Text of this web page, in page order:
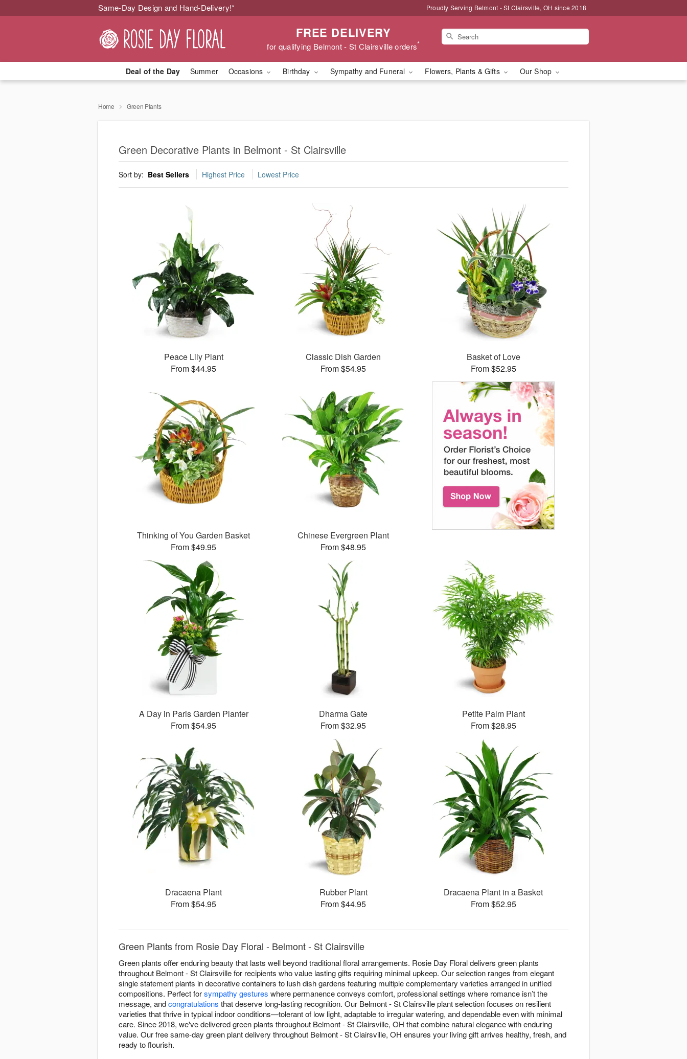
Same-Day Design and Hand-Delivery!* Proudly Serving Belmont - St Clairsville, OH since 2018
FREE DELIVERY
for qualifying Belmont - St Clairsville orders*
Deal of the Day Summer Occasions Birthday Sympathy and Funeral Flowers, Plants & Gifts Our Shop
Home Green Plants
Green Decorative Plants in Belmont - St Clairsville
Sort by: Best Sellers Highest Price Lowest Price
Peace Lily Plant
From $44.95
Classic Dish Garden
From $54.95
Basket of Love
From $52.95
Thinking of You Garden Basket
From $49.95
Chinese Evergreen Plant
From $48.95
A Day in Paris Garden Planter
From $54.95
Dharma Gate
From $32.95
Petite Palm Plant
From $28.95
Dracaena Plant
From $54.95
Rubber Plant
From $44.95
Dracaena Plant in a Basket
From $52.95
Green Plants from Rosie Day Floral - Belmont - St Clairsville
Green plants offer enduring beauty that lasts well beyond traditional floral arrangements. Rosie Day Floral delivers green plants
throughout Belmont - St Clairsville for recipients who value lasting gifts requiring minimal upkeep. Our selection ranges from elegant
single statement plants in decorative containers to lush dish gardens featuring multiple complementary varieties arranged in unified
compositions. Perfect forsympathy gestures where permanence conveys comfort, professional settings where romance isn’t the
message, andcongratulations that deserve long-lasting recognition. Our Belmont - St Clairsville plant selection focuses on resilient
varieties that thrive in typical indoor conditions—tolerant of low light, adaptable to irregular watering, and dependable even with minimal
care. Since 2018, we've delivered green plants throughout Belmont - St Clairsville, OH that combine natural elegance with enduring
value. Our free same-day green plant delivery throughout Belmont - St Clairsville, OH ensures your living gift arrives healthy, fresh, and
ready to flourish.